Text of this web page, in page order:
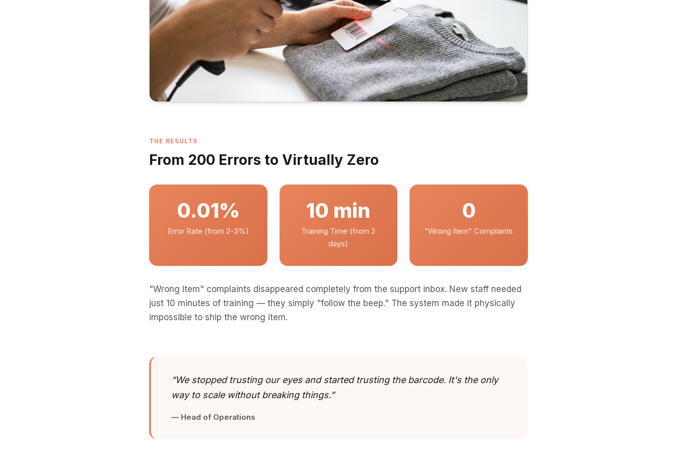
THE RESULTS
From 200 Errors to Virtually Zero
0.01%
Error Rate (from 2-3%)
10 min
Training Time (from 2
days)
0
"Wrong Item" Complaints
"Wrong Item" complaints disappeared completely from the support inbox. New staff needed
just 10 minutes of training — they simply "follow the beep." The system made it physically
impossible to ship the wrong item.
“We stopped trusting our eyes and started trusting the barcode. It's the only
way to scale without breaking things.”
— Head of Operations